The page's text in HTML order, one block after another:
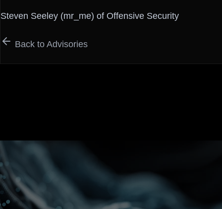
Steven Seeley (mr_me) of Offensive Security
Back to Advisories